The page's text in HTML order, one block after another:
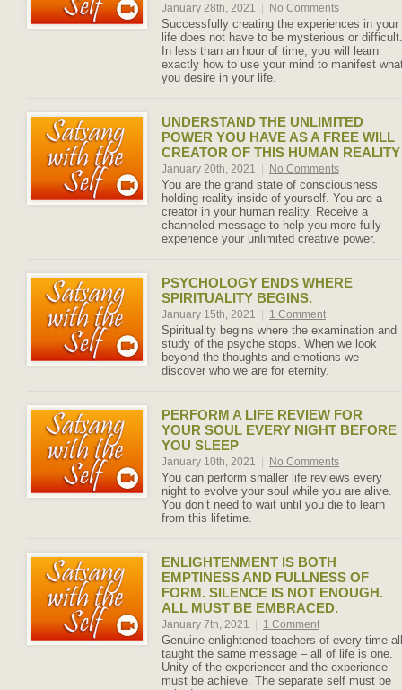
January 28th, 2021 No Comments
Successfully creating the experiences in your
life does not have to be mysterious or difficult.
In less than an hour of time, you will learn
exactly how to use your mind to manifest
you desire in your life.
UNDERSTAND THE UNLIMITED
POWER YOU HAVE AS A FREE WILL
CREATOR OF THIS HUMAN REALITY
January 20th, 2021 No Comments
You are the grand state of consciousness
holding reality inside of yourself. You are a
creator in your human reality. Receive a
channeled message to help you more fully
experience your unlimited creative power.
PSYCHOLOGY ENDS WHERE
SPIRITUALITY BEGINS.
January 15th, 2021 1 Comment
Spirituality begins where the examination and
study of the psyche stops. When we look
beyond the thoughts and emotions we
discover who we are for eternity.
PERFORM A LIFE REVIEW FOR
YOUR SOUL EVERY NIGHT BEFORE
YOU SLEEP
January 10th, 2021 No Comments
You can perform smaller life reviews every
night to evolve your soul while you are alive.
You don’t need to wait until you die to learn
from this lifetime.
ENLIGHTENMENT IS BOTH
EMPTINESS AND FULLNESS OF
FORM. SILENCE IS NOT ENOUGH.
ALL MUST BE EMBRACED.
January 7th, 2021 1 Comment
Genuine enlightened teachers of every time all
taught the same message – all of life is one.
Unity of the experiencer and the experience
must be achieve. The separate self must be